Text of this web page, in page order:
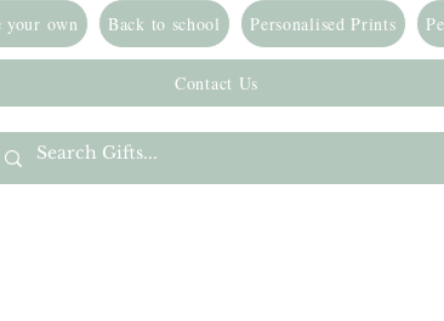
your own Back to school Personalised Prints
Contact Us